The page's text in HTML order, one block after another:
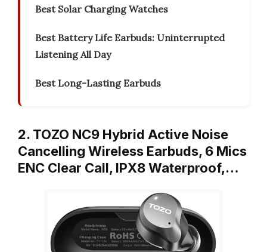
Best Solar Charging Watches
Best Battery Life Earbuds: Uninterrupted
Listening All Day
Best Long-Lasting Earbuds
2. TOZO NC9 Hybrid Active Noise
Cancelling Wireless Earbuds, 6 Mics
ENC Clear Call, IPX8 Waterproof,…